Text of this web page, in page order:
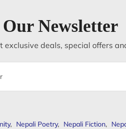
Newsletter
deals, special offers
, Nepali Poetry, Nepali Fiction,